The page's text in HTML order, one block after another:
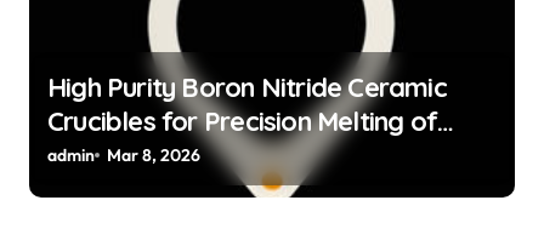
High Purity Boron Nitride Ceramic
Crucibles for Precision Melting of
Precious Metals in Jewelry Casting
admin Mar 8, 2026